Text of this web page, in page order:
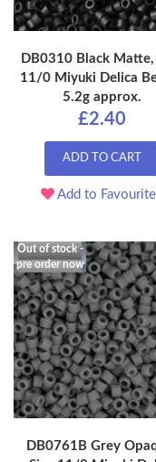
DB0310 Black Matte,
11/0 Miyuki Delica
5.2g approx.
£2.40
ADD TO CART
Add to
Out of stock -
pre order now
DB0761B Grey